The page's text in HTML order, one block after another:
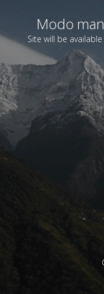
Modo
Site will be